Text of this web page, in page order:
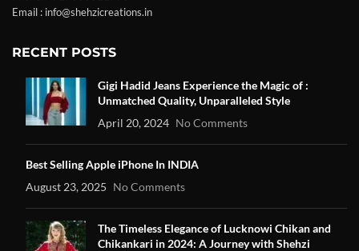
Email : info@shehzicreations.in
RECENT POSTS
Gigi Hadid Jeans Experience the Magic of :
Unmatched Quality, Unparalleled Style
April 20, 2024 No Comments
Best Selling Apple iPhone In INDIA
August 23, 2025 No Comments
The Timeless Elegance of Lucknowi Chikan and
Chikankari in 2024: A Journey with Shehzi